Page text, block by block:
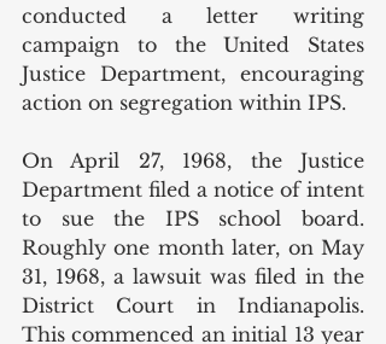
conducted a letter writing
campaign to the United States
Justice Department, encouraging
action on segregation within IPS.
On April 27, 1968, the Justice
Department filed a notice of intent
to sue the IPS school board.
Roughly one month later, on May
31, 1968, a lawsuit was filed in the
District Court in Indianapolis.
This commenced an initial 13 year